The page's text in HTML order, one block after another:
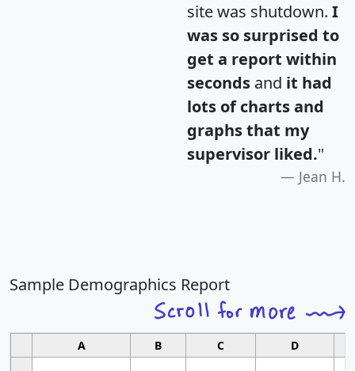
site was shutdown. I
was so surprised to
get a report within
seconds and it had
lots of charts and
graphs that my
supervisor liked."
Jean H.
Sample Demographics Report
A B C D